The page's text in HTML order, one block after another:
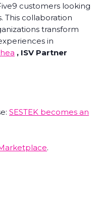
customers looking
This collaboration
transform
in
, ISV Partner
SESTEK becomes an
.